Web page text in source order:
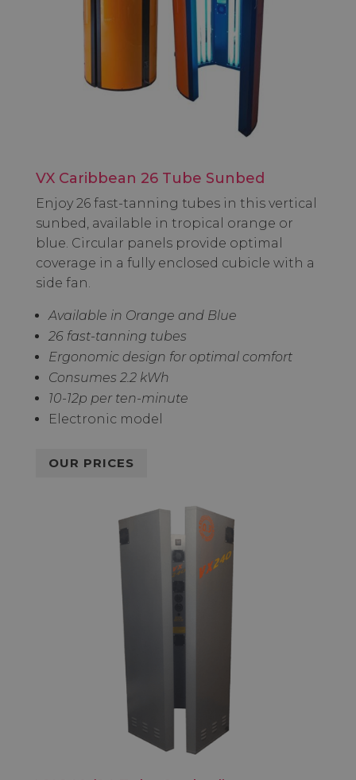
VX Caribbean 26 Tube Sunbed
Enjoy 26 fast-tanning tubes in this vertical
sunbed, available in tropical orange or
blue. Circular panels provide optimal
coverage in a fully enclosed cubicle with a
side fan.
Available in Orange and Blue
26 fast-tanning tubes
Ergonomic design for optimal comfort
Consumes 2.2 kWh
10-12p per ten-minute
Electronic model
OUR PRICES